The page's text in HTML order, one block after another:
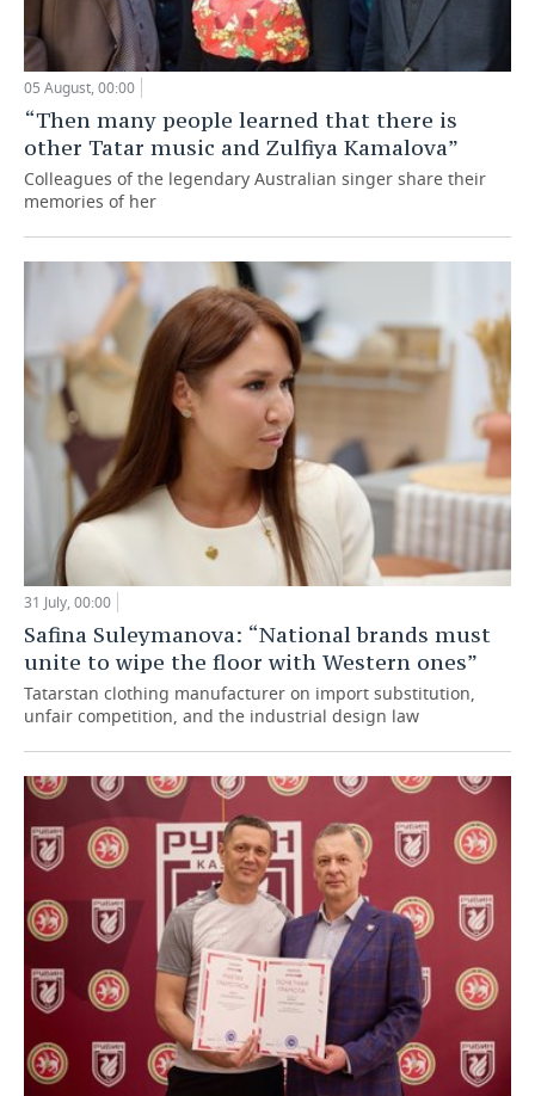
05 August, 00:00
“Then many people learned that there is
other Tatar music and Zulfiya Kamalova”
Colleagues of the legendary Australian singer share their
memories of her
31 July, 00:00
Safina Suleymanova: “National brands must
unite to wipe the floor with Western ones”
Tatarstan clothing manufacturer on import substitution,
unfair competition, and the industrial design law